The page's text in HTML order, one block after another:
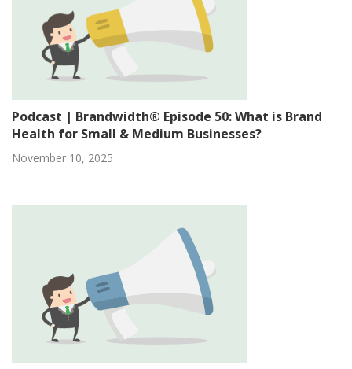
Podcast | Brandwidth® Episode 50: What is Brand
Health for Small & Medium Businesses?
November 10, 2025